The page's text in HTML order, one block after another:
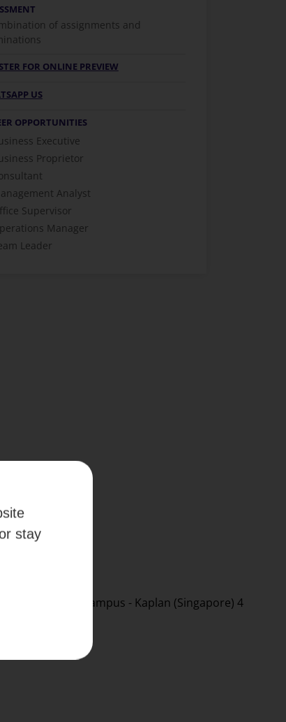
of assignments and
FOR ONLINE PREVIEW
US
OPPORTUNITIES
Executive
Proprietor
Analyst
Supervisor
Manager
Leader
stay